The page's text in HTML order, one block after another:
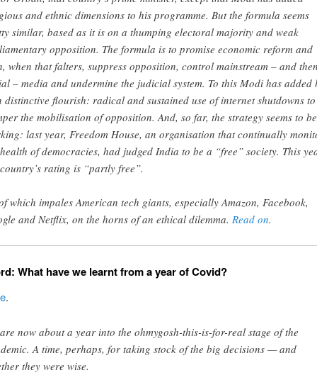
and ethnic dimensions to his programme. But the formula seems
similar, based as it is on a thumping electoral majority and weak
opposition. The formula is to promise economic reform and
when that falters, suppress opposition, control mainstream – and then
– media and undermine the judicial system. To this Modi has added
distinctive flourish: radical and sustained use of internet shutdowns to
the mobilisation of opposition. And, so far, the strategy seems to be
last year, Freedom House, an organisation that continually
of democracies, had judged India to be a “free” society. This
rating is “partly free”.
which impales American tech giants, especially Amazon, Facebook,
and Netflix, on the horns of an ethical dilemma. Read on.
What have we learnt from a year of Covid?
.
now about a year into the ohmygosh-this-is-for-real stage of the
A time, perhaps, for taking stock of the big decisions — and
they were wise.